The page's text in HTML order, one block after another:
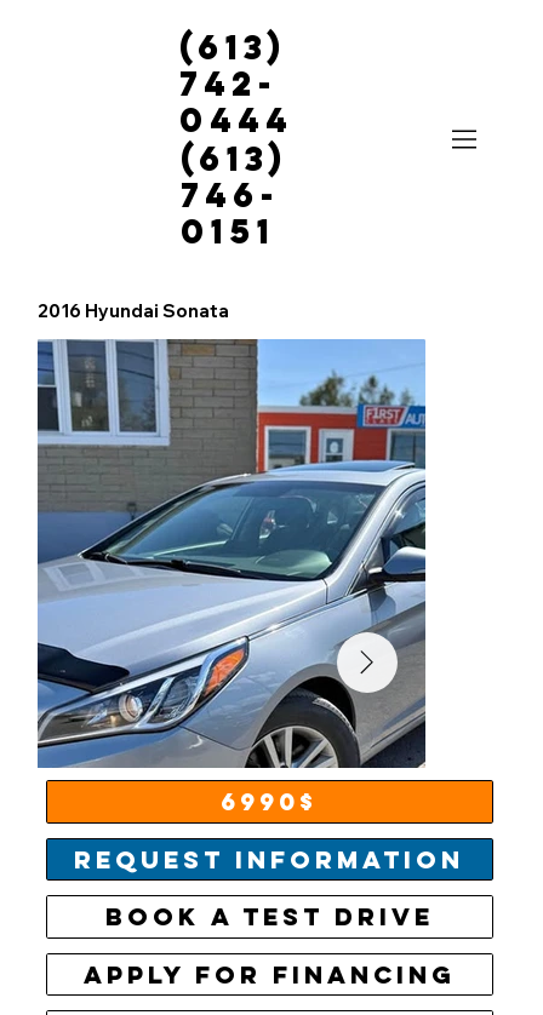
(613)
742-
0444
(613)
746-
0151
2016 Hyundai Sonata
6990$
Request information
Book a test drive
Apply for financing